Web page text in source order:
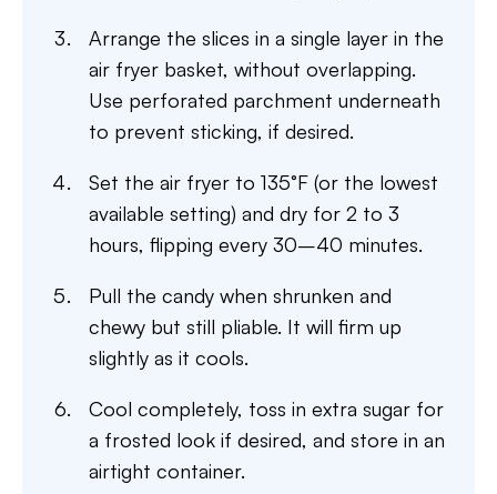
Arrange the slices in a single layer in the
air fryer basket, without overlapping.
Use perforated parchment underneath
to prevent sticking, if desired.
Set the air fryer to 135°F (or the lowest
available setting) and dry for 2 to 3
hours, flipping every 30–40 minutes.
Pull the candy when shrunken and
chewy but still pliable. It will firm up
slightly as it cools.
Cool completely, toss in extra sugar for
a frosted look if desired, and store in an
airtight container.